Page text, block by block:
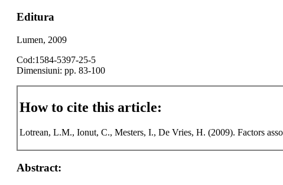
Editura
Lumen, 2009
Cod:1584-5397-25-5
Dimensiuni: pp. 83-100
How to cite this article:
Lotrean, L.M., Ionut, C., Mesters, I., De Vries, H. (2009). Factors
Abstract: